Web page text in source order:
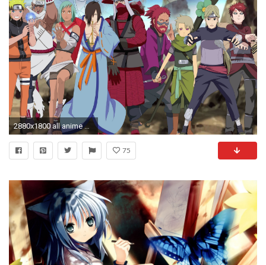
2880x1800 all anime wallpaper hd #421597
75